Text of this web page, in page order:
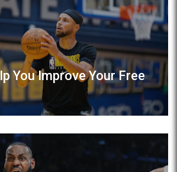
You Improve Your Free